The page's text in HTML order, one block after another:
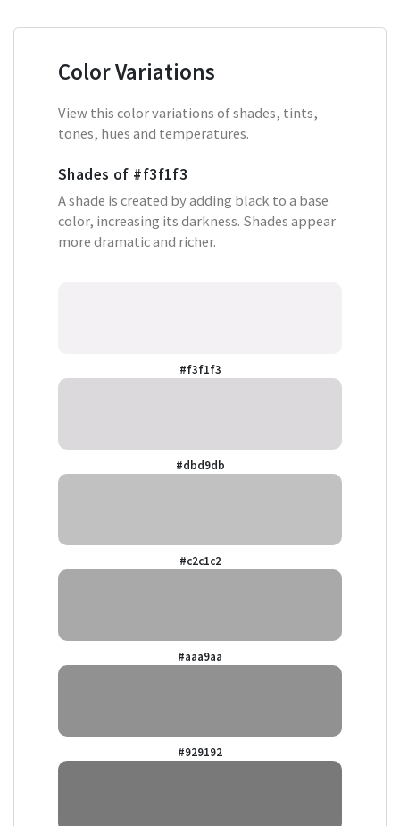
Color Variations
View this color variations of shades, tints,
tones, hues and temperatures.
Shades of #f3f1f3
A shade is created by adding black to a base
color, increasing its darkness. Shades appear
more dramatic and richer.
#f3f1f3
#dbd9db
#c2c1c2
#aaa9aa
#929192